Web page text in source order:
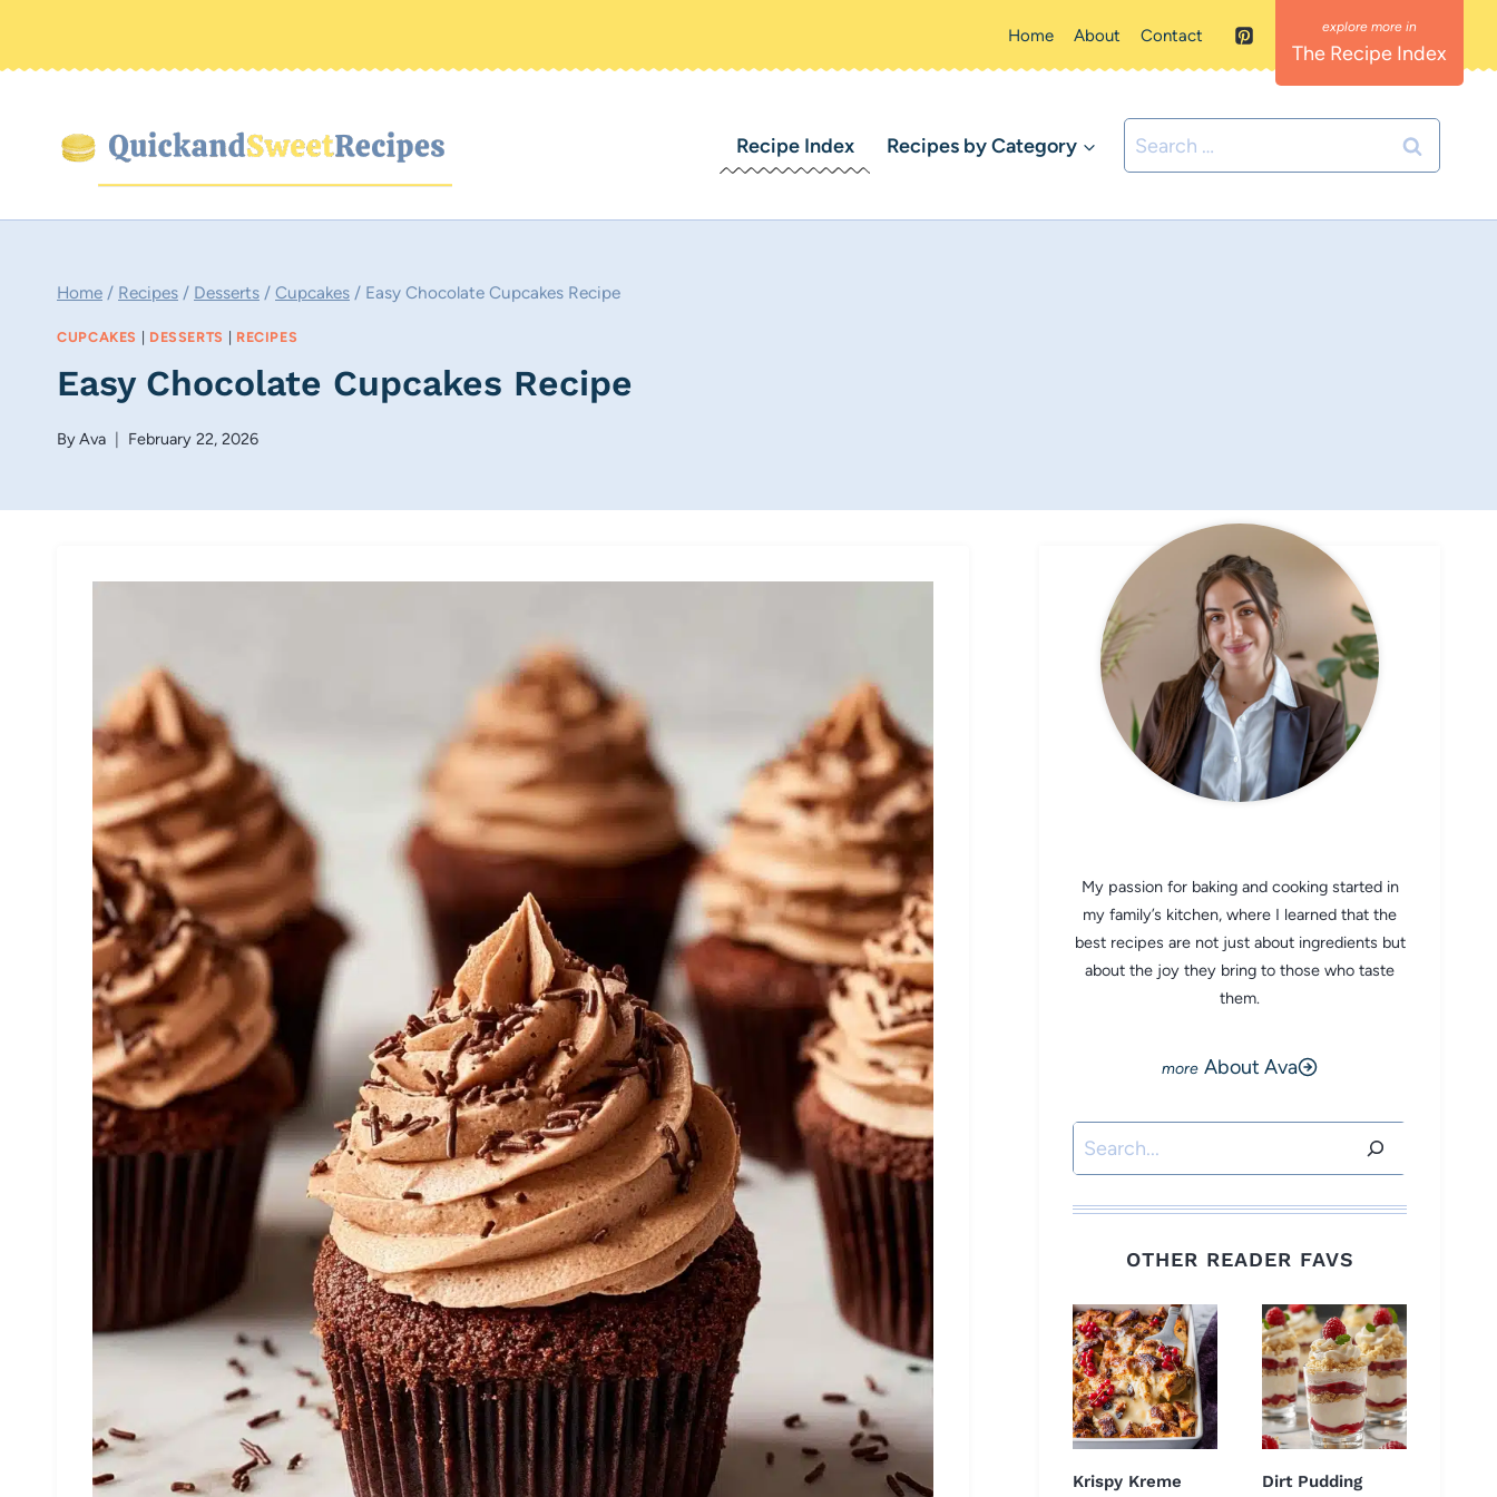
Home About Contact
The Recipe Index
Recipe Index Recipes by Category
Search
for:
Home / Recipes / Desserts / Cupcakes / Easy Chocolate Cupcakes Recipe
CUPCAKES DESSERTS RECIPES
Easy Chocolate Cupcakes Recipe
ByAva February 22, 2026
My passion for baking and cooking started in
my family’s kitchen, where I learned that the
best recipes are not just about ingredients but
about the joy they bring to those who taste
them.
About Ava
Search
OTHER READER FAVS
Krispy Kreme
Dirt Pudding